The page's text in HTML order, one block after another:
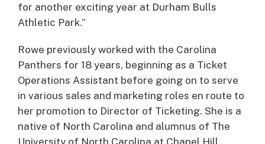
for another exciting year at Durham Bulls
Athletic Park.”
Rowe previously worked with the Carolina
Panthers for 18 years, beginning as a Ticket
Operations Assistant before going on to serve
in various sales and marketing roles en route to
her promotion to Director of Ticketing. She is a
native of North Carolina and alumnus of The
University of North Carolina at Chapel Hill.